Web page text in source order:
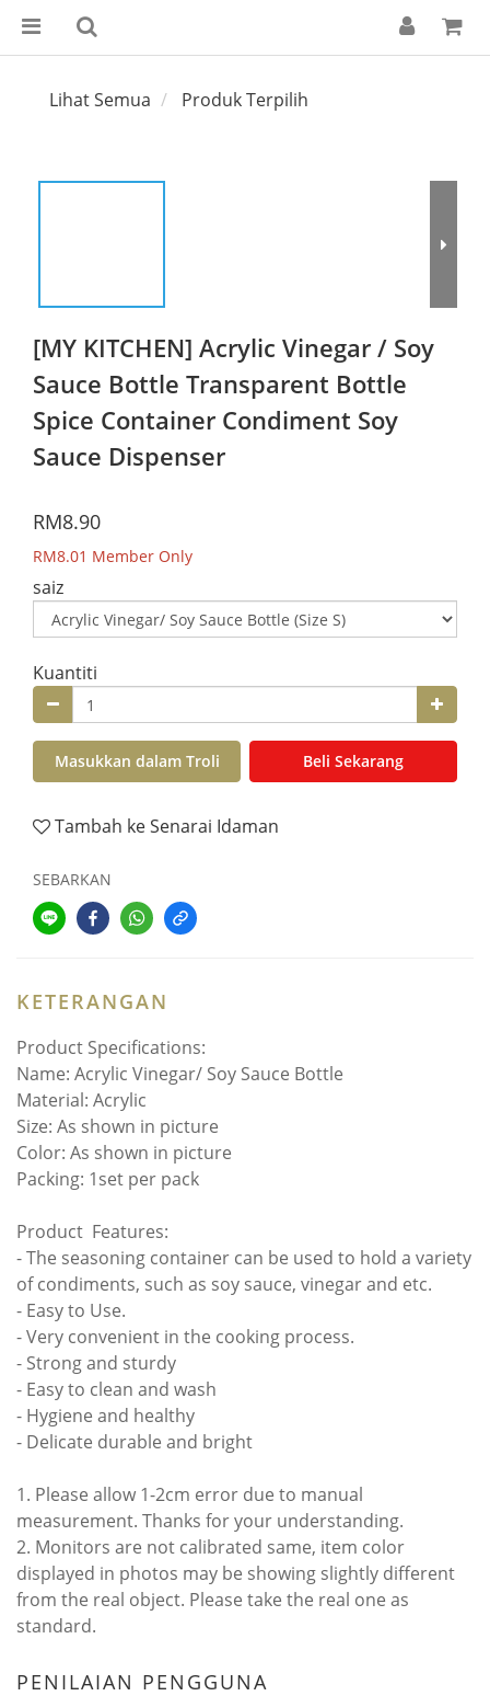
Lihat Semua Produk Terpilih
[MY KITCHEN] Acrylic Vinegar / Soy
Sauce Bottle Transparent Bottle
Spice Container Condiment Soy
Sauce Dispenser
RM8.90
RM8.01 Member Only
saiz
Kuantiti
Masukkan dalam Troli Beli Sekarang
Tambah ke Senarai Idaman
SEBARKAN
KETERANGAN
Product Specifications:
Name: Acrylic Vinegar/ Soy Sauce Bottle
Material: Acrylic
Size: As shown in picture
Color: As shown in picture
Packing: 1set per pack
Product Features:
- The seasoning container can be used to hold a variety
of condiments, such as soy sauce, vinegar and etc.
- Easy to Use.
- Very convenient in the cooking process.
- Strong and sturdy
- Easy to clean and wash
- Hygiene and healthy
- Delicate durable and bright
1. Please allow 1-2cm error due to manual
measurement. Thanks for your understanding.
2. Monitors are not calibrated same, item color
displayed in photos may be showing slightly different
from the real object. Please take the real one as
standard.
PENILAIAN PENGGUNA